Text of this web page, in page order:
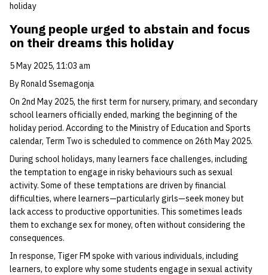
holiday
Young people urged to abstain and focus
on their dreams this holiday
5 May 2025, 11:03 am
By Ronald Ssemagonja
On 2nd May 2025, the first term for nursery, primary, and secondary
school learners officially ended, marking the beginning of the
holiday period. According to the Ministry of Education and Sports
calendar, Term Two is scheduled to commence on 26th May 2025.
During school holidays, many learners face challenges, including
the temptation to engage in risky behaviours such as sexual
activity. Some of these temptations are driven by financial
difficulties, where learners—particularly girls—seek money but
lack access to productive opportunities. This sometimes leads
them to exchange sex for money, often without considering the
consequences.
In response, Tiger FM spoke with various individuals, including
learners, to explore why some students engage in sexual activity